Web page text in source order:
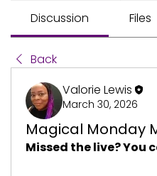
Discussion Files
Back
Valorie Lewis
March 30, 2026
Magical Monday
Missed the live? You